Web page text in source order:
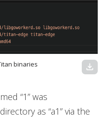
binaries download
“1” was
as “a1” via the